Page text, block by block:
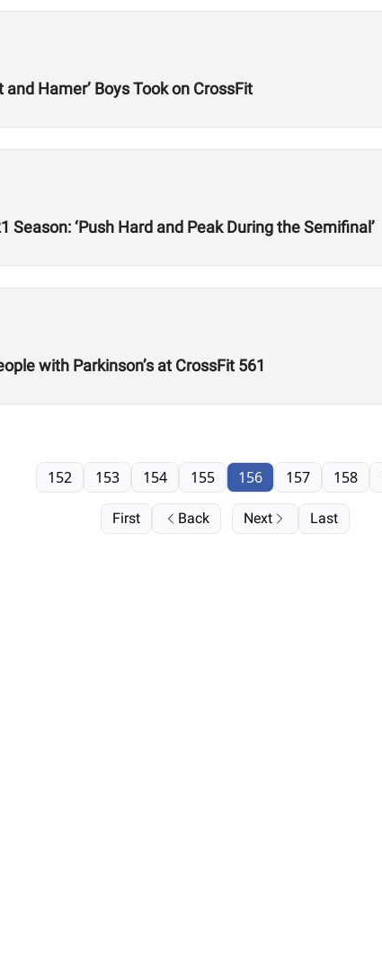
Hamer’ Boys Took on CrossFit
Season: ‘Push Hard and Peak During the Semifinal’
with Parkinson’s at CrossFit 561
First Back
152 153 154 155 156 157 158
Next Last